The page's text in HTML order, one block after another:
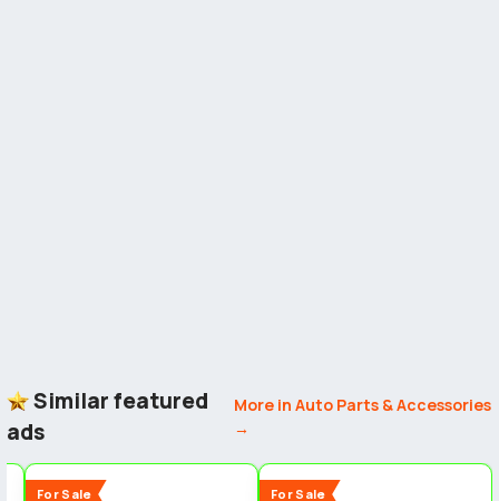
Similar featured
ads
More in Auto Parts & Accessories
→
For Sale
New For Sale
New